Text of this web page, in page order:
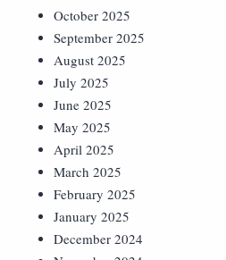
October 2025
September 2025
August 2025
July 2025
June 2025
May 2025
April 2025
March 2025
February 2025
January 2025
December 2024